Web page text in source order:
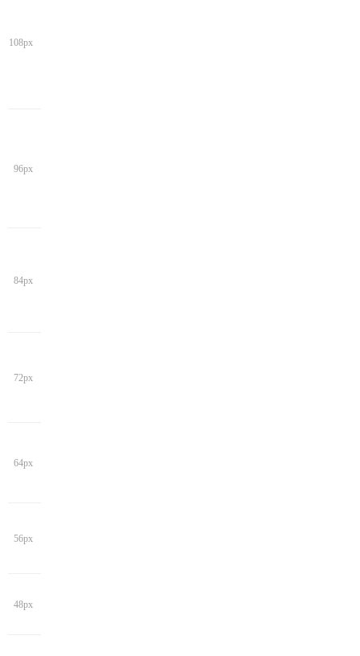
108px
96px
84px
72px
64px
56px
48px